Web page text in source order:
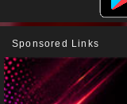
Sponsored Links